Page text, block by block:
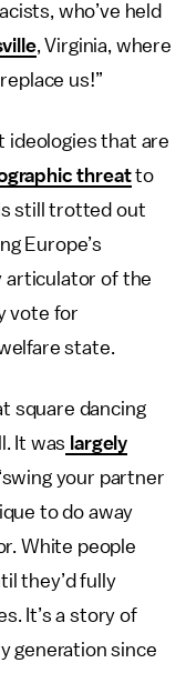
who’ve held
, Virginia, where
us!”
ideologies that are
threatto
still trotted out
Europe’s
articulator of the
vote for
state.
square dancing
It was largely
your partner
to do away
White people
they’d fully
It’s a story of
generation since